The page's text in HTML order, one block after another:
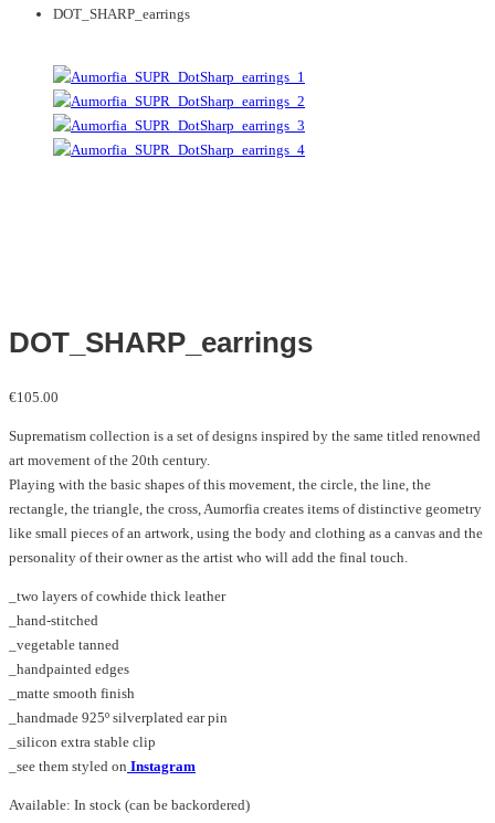
DOT_SHARP_earrings
DOT_SHARP_earrings
€105.00
Suprematism collection is a set of designs inspired by the same titled renowned
art movement of the 20th century.
Playing with the basic shapes of this movement, the circle, the line, the
rectangle, the triangle, the cross, Aumorfia creates items of distinctive geometry
like small pieces of an artwork, using the body and clothing as a canvas and the
personality of their owner as the artist who will add the final touch.
_two layers of cowhide thick leather
_hand-stitched
_vegetable tanned
_handpainted edges
_matte smooth finish
_handmade 925º silverplated ear pin
_silicon extra stable clip
_see them styled on Instagram
Available: In stock (can be backordered)